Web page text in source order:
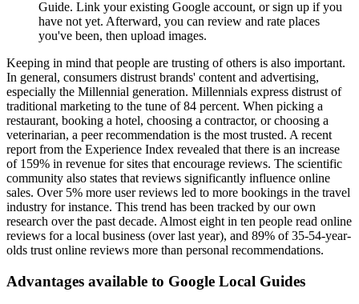
Guide. Link your existing Google account, or sign up if you
have not yet. Afterward, you can review and rate places
you've been, then upload images.
Keeping in mind that people are trusting of others is also important.
In general, consumers distrust brands' content and advertising,
especially the Millennial generation. Millennials express distrust of
traditional marketing to the tune of 84 percent. When picking a
restaurant, booking a hotel, choosing a contractor, or choosing a
veterinarian, a peer recommendation is the most trusted. A recent
report from the Experience Index revealed that there is an increase
of 159% in revenue for sites that encourage reviews. The scientific
community also states that reviews significantly influence online
sales. Over 5% more user reviews led to more bookings in the travel
industry for instance. This trend has been tracked by our own
research over the past decade. Almost eight in ten people read online
reviews for a local business (over last year), and 89% of 35-54-year-
olds trust online reviews more than personal recommendations.
Advantages available to Google Local Guides